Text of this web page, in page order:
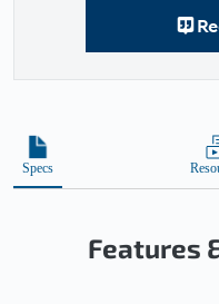
Specs
Features